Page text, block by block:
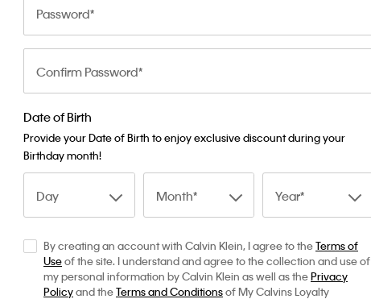
Password
Confirm Password
Date of Birth
Provide your Date of Birth to enjoy exclusive discount during your
Birthday month!
Day Month Year
By creating an account with Calvin Klein, I agree to theTerms of
Useof the site. I understand and agree to the collection and use of
my personal information by Calvin Klein as well as thePrivacy
Policyand theTerms and Conditionsof My Calvins Loyalty